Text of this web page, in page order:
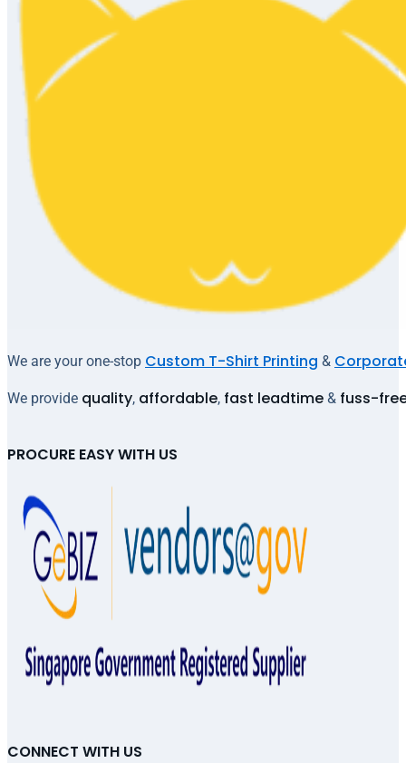
We are your one-stop Custom T-Shirt Printing &
We provide quality, affordable, fast leadtime & fuss-
PROCURE EASY WITH US
CONNECT WITH US